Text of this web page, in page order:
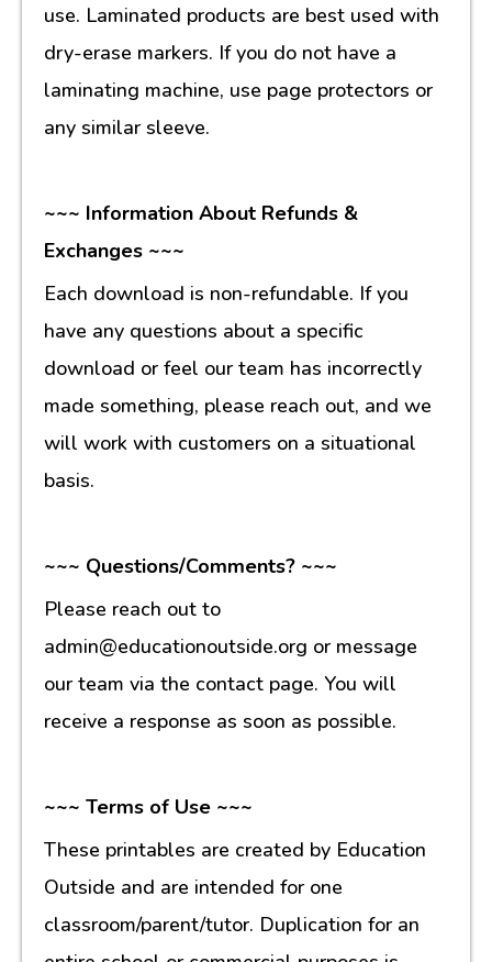
use. Laminated products are best used with
dry-erase markers. If you do not have a
laminating machine, use page protectors or
any similar sleeve.
~~~ Information About Refunds &
Exchanges ~~~
Each download is non-refundable. If you
have any questions about a specific
download or feel our team has incorrectly
made something, please reach out, and we
will work with customers on a situational
basis.
~~~ Questions/Comments? ~~~
Please reach out to
admin@educationoutside.org or message
our team via the contact page. You will
receive a response as soon as possible.
~~~ Terms of Use ~~~
These printables are created by Education
Outside and are intended for one
classroom/parent/tutor. Duplication for an